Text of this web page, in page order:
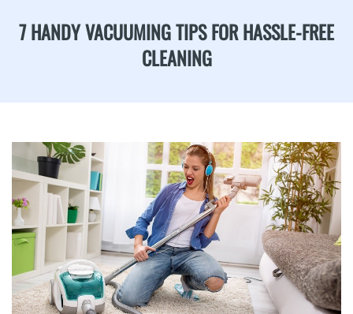
7 HANDY VACUUMING TIPS FOR HASSLE-FREE
CLEANING